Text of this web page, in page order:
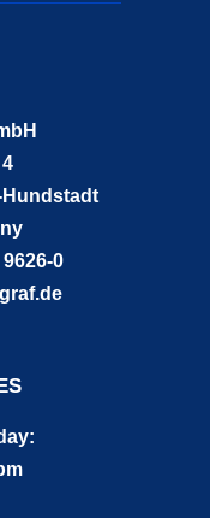
Hundstadt
0